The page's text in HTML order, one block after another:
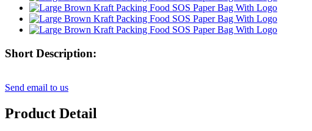
Short Description:
Send email to us
Product Detail